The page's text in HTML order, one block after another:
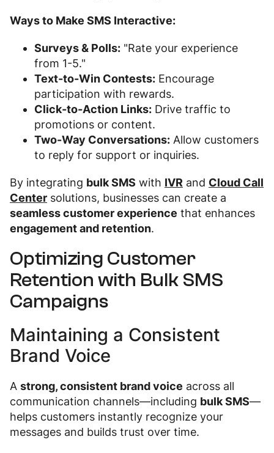
Ways to Make SMS Interactive:
Surveys & Polls: "Rate your experience
from 1-5."
Text-to-Win Contests: Encourage
participation with rewards.
Click-to-Action Links: Drive traffic to
promotions or content.
Two-Way Conversations: Allow customers
to reply for support or inquiries.
By integrating bulk SMS with IVR and Cloud Call
Center solutions, businesses can create a
seamless customer experience that enhances
engagement and retention.
Optimizing Customer
Retention with Bulk SMS
Campaigns
Maintaining a Consistent
Brand Voice
A strong, consistent brand voice across all
communication channels—including bulk SMS—
helps customers instantly recognize your
messages and builds trust over time.